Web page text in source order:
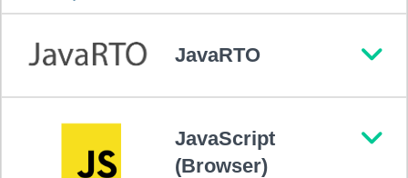
JavaRTO
JavaScript
(Browser)